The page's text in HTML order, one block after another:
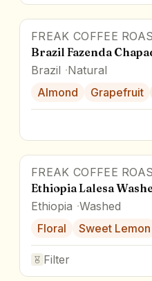
FREAK COFFEE
Brazil Fazenda
Brazil Natural
Almond
Grapefruit
FREAK COFFEE
Ethiopia Lalesa
Ethiopia Washed
Floral
Sweet Lemon
Filter